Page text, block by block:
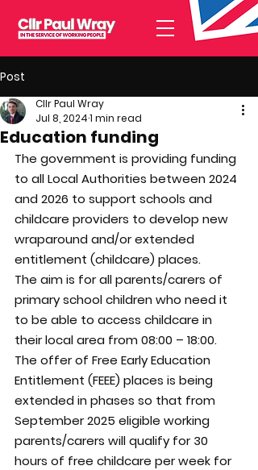
Post
Education funding
Cllr Paul Wray
Jul 8, 20241 min read
The government is providing funding
to all Local Authorities between 2024
and 2026 to support schools and
childcare providers to develop new
wraparound and/or extended
entitlement (childcare) places.
The aim is for all parents/carers of
primary school children who need it
to be able to access childcare in
their local area from 08:00 – 18:00.
The offer of Free Early Education
Entitlement (FEEE) places is being
extended in phases so that from
September 2025 eligible working
parents/carers will qualify for 30
hours of free childcare per week for